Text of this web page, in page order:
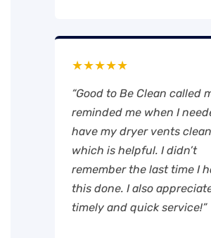
★★★★★
“Good to Be Clean called
reminded me when I
have my dryer vents
which is helpful. I didn’t
remember the last time I
this done. I also
timely and quick service!”